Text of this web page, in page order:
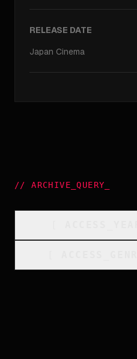
RELEASE DATE
Japan Cinema
//ARCHIVE_QUERY